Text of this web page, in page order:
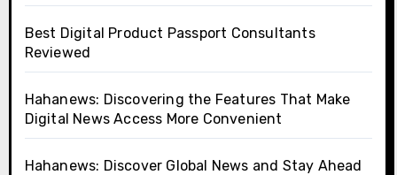
Best Digital Product Passport Consultants
Reviewed
Hahanews: Discovering the Features That Make
Digital News Access More Convenient
Hahanews: Discover Global News and Stay Ahead